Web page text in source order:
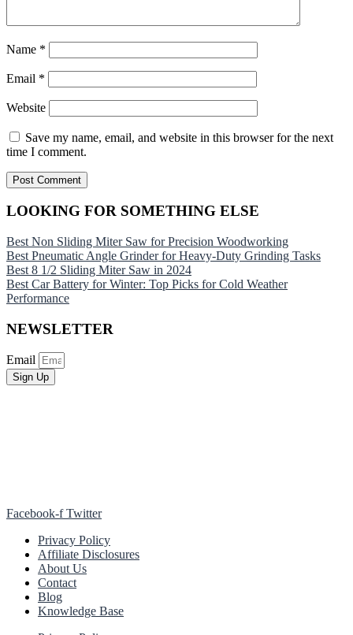
Name *
Email *
Website
Save my name, email, and website in this browser for the next
time I comment.
LOOKING FOR SOMETHING ELSE
Best Non Sliding Miter Saw for Precision Woodworking
Best Pneumatic Angle Grinder for Heavy-Duty Grinding Tasks
Best 8 1/2 Sliding Miter Saw in 2024
Best Car Battery for Winter: Top Picks for Cold Weather
Performance
NEWSLETTER
Email
Sign Up
Facebook-f Twitter
Privacy Policy
Affiliate Disclosures
About Us
Contact
Blog
Knowledge Base